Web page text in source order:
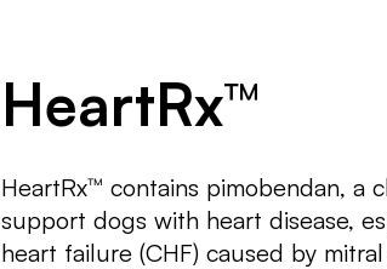
HeartRx™
HeartRx™ contains pimobendan, a
support dogs with heart disease,
heart failure (CHF) caused by